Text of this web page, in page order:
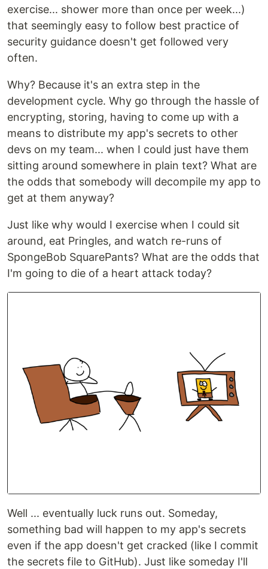
exercise... shower more than once per week...)
that seemingly easy to follow best practice of
security guidance doesn't get followed very
often.
Why? Because it's an extra step in the
development cycle. Why go through the hassle of
encrypting, storing, having to come up with a
means to distribute my app's secrets to other
devs on my team... when I could just have them
sitting around somewhere in plain text? What are
the odds that somebody will decompile my app to
get at them anyway?
Just like why would I exercise when I could sit
around, eat Pringles, and watch re-runs of
SpongeBob SquarePants? What are the odds that
I'm going to die of a heart attack today?
Well ... eventually luck runs out. Someday,
something bad will happen to my app's secrets
even if the app doesn't get cracked (like I commit
the secrets file to GitHub). Just like someday I'll